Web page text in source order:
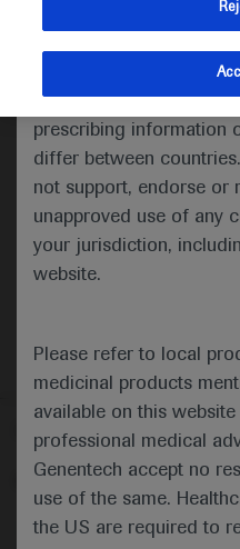
may include scientific
indications and
valid in your
prescribing information
differ between
not support, endorse or
unapproved use of any
your jurisdiction,
website.
Please refer to local
medicinal products
available on this
professional medical
Genentech accept no
use of the same.
the US are required to
Medical
Follow us here
© 2025 F. Hoffmann-La
About MEDICALLY Legal